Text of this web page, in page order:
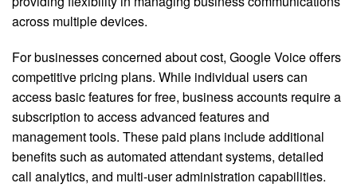
across multiple devices.
For businesses concerned about cost, Google Voice offers
competitive pricing plans. While individual users can
access basic features for free, business accounts require a
subscription to access advanced features and
management tools. These paid plans include additional
benefits such as automated attendant systems, detailed
call analytics, and multi-user administration capabilities.